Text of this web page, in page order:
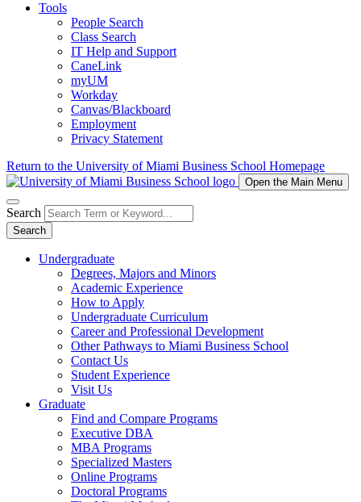
Tools
People Search
Class Search
IT Help and Support
CaneLink
myUM
Workday
Canvas/Blackboard
Employment
Privacy Statement
Return to the University of Miami Business School Homepage
Open the Main Menu
Search
Search
Undergraduate
Degrees, Majors and Minors
Academic Experience
How to Apply
Undergraduate Curriculum
Career and Professional Development
Other Pathways to Miami Business School
Contact Us
Student Experience
Visit Us
Graduate
Find and Compare Programs
Executive DBA
MBA Programs
Specialized Masters
Online Programs
Doctoral Programs